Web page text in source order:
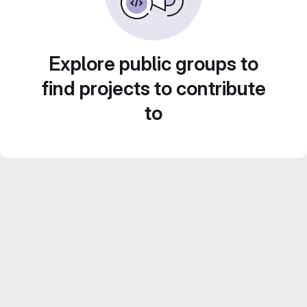
Explore public groups to
find projects to contribute
to